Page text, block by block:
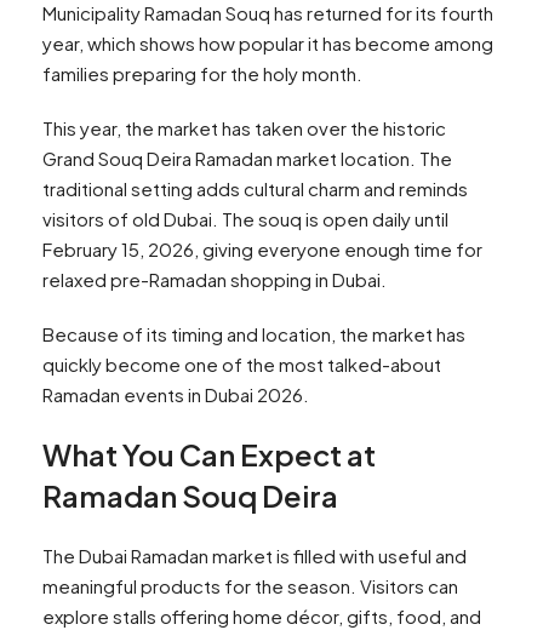
Municipality Ramadan Souq has returned for its fourth
year, which shows how popular it has become among
families preparing for the holy month.
This year, the market has taken over the historic
Grand Souq Deira Ramadan market location. The
traditional setting adds cultural charm and reminds
visitors of old Dubai. The souq is open daily until
February 15, 2026, giving everyone enough time for
relaxed pre-Ramadan shopping in Dubai.
Because of its timing and location, the market has
quickly become one of the most talked-about
Ramadan events in Dubai 2026.
What You Can Expect at
Ramadan Souq Deira
The Dubai Ramadan market is filled with useful and
meaningful products for the season. Visitors can
explore stalls offering home décor, gifts, food, and